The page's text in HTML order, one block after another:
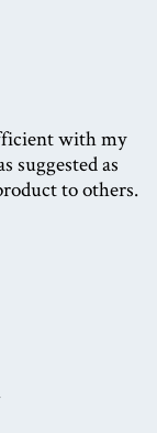
with my
suggested as
to others.